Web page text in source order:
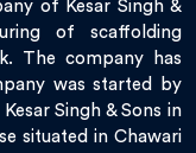
of Kesar Singh &
of scaffolding
The company has
was started by
Singh & Sons in
situated in Chawari